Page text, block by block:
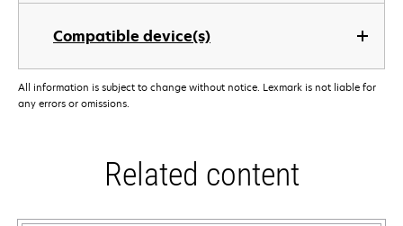
Compatible device(s)
All information is subject to change without notice. Lexmark is not liable for
any errors or omissions.
Related content